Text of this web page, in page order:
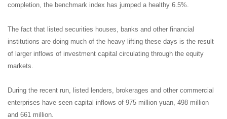
completion, the benchmark index has jumped a healthy 6.5%.
The fact that listed securities houses, banks and other financial
institutions are doing much of the heavy lifting these days is the result
of larger inflows of investment capital circulating through the equity
markets.
During the recent run, listed lenders, brokerages and other commercial
enterprises have seen capital inflows of 975 million yuan, 498 million
and 661 million.